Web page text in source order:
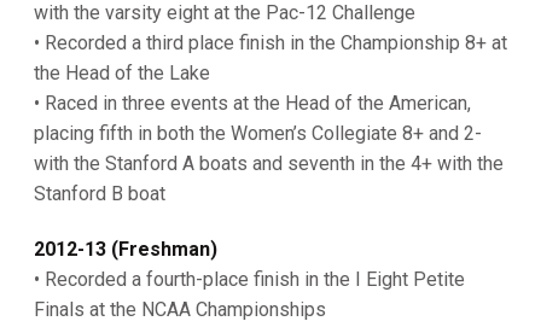
with the varsity eight at the Pac-12 Challenge
• Recorded a third place finish in the Championship 8+ at
the Head of the Lake
• Raced in three events at the Head of the American,
placing fifth in both the Women’s Collegiate 8+ and 2-
with the Stanford A boats and seventh in the 4+ with the
Stanford B boat
2012-13 (Freshman)
• Recorded a fourth-place finish in the I Eight Petite
Finals at the NCAA Championships